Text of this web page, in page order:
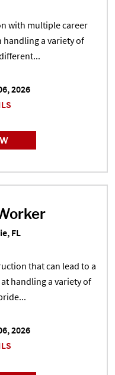
with multiple career
handling a variety of
2026
Worker in Port St
FL
that can lead to a
handling a variety of
2026